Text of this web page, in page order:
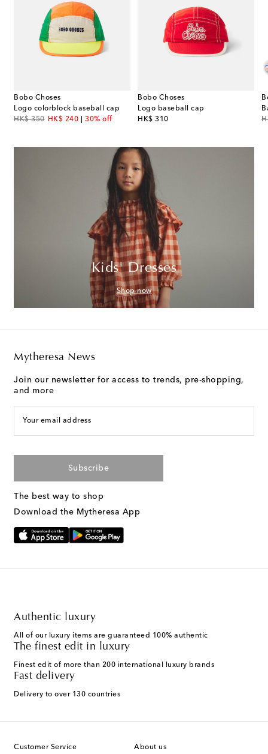
Bobo Choses
Logo colorblock baseball cap
HK$ 350
original priceHK$ 240
discount price30% off
Bobo Choses
Logo baseball cap
HK$ 310
original price
Kids' Dresses
Shop now
Mytheresa News
Join our newsletter for access to trends, pre-shopping,
and more
Your email address
Subscribe
The best way to shop
Download the Mytheresa App
Authentic luxury
All of our luxury items are guaranteed 100% authentic
The finest edit in luxury
Finest edit of more than 200 international luxury brands
Fast delivery
Delivery to over 130 countries
Customer Service About us